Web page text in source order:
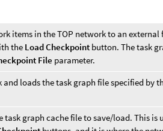
items in the TOP network to an external
the Load Checkpoint button. The task
File parameter.
and loads the task graph file specified by
task graph cache file to save/load. This is